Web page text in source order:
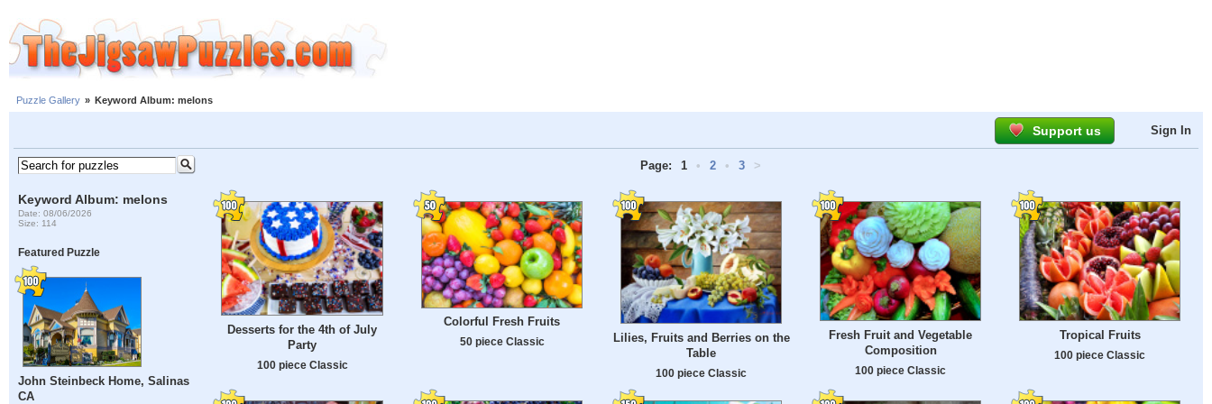
Puzzle Gallery » Keyword Album: melons
Support us Sign In
Keyword Album: melons
Date: 08/06/2026
Size: 114
Featured Puzzle
John Steinbeck Home, Salinas
CA
Page: 1 • 2 • 3 >
Desserts for the 4th of July
Party
100 piece Classic
Colorful Fresh Fruits
50 piece Classic
Lilies, Fruits and Berries on the
Table
100 piece Classic
Fresh Fruit and Vegetable
Composition
100 piece Classic
Tropical Fruits
100 piece Classic